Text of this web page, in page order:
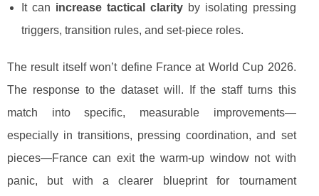
It can increase tactical clarityby isolating pressing
triggers, transition rules, and set-piece roles.
The result itself won’t define France at World Cup 2026.
The response to the dataset will. If the staff turns this
match into specific, measurable improvements—
especially in transitions, pressing coordination, and set
pieces—France can exit the warm-up window not with
panic, but with a clearer blueprint for tournament